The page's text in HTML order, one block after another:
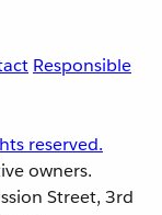
Responsible
reserved.
owners.
Street, 3rd